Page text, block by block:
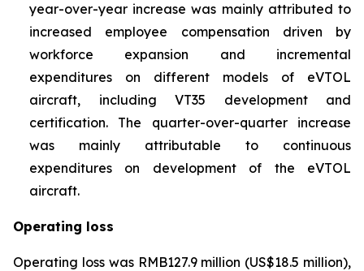
year-over-year increase was mainly attributed to
increased employee compensation driven by
workforce expansion and incremental
expenditures on different models of eVTOL
aircraft, including VT35 development and
certification. The quarter-over-quarter increase
was mainly attributable to continuous
expenditures on development of the eVTOL
aircraft.
Operating loss
Operating loss was RMB127.9 million (US$18.5 million),